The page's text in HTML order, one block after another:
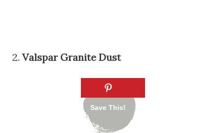
2.Valspar Granite Dust